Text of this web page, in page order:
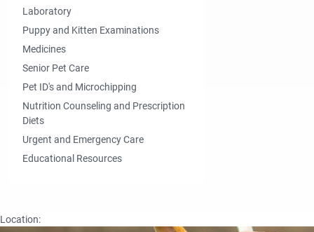
Laboratory
Puppy and Kitten Examinations
Medicines
Senior Pet Care
Pet ID's and Microchipping
Nutrition Counseling and Prescription
Diets
Urgent and Emergency Care
Educational Resources
Location: